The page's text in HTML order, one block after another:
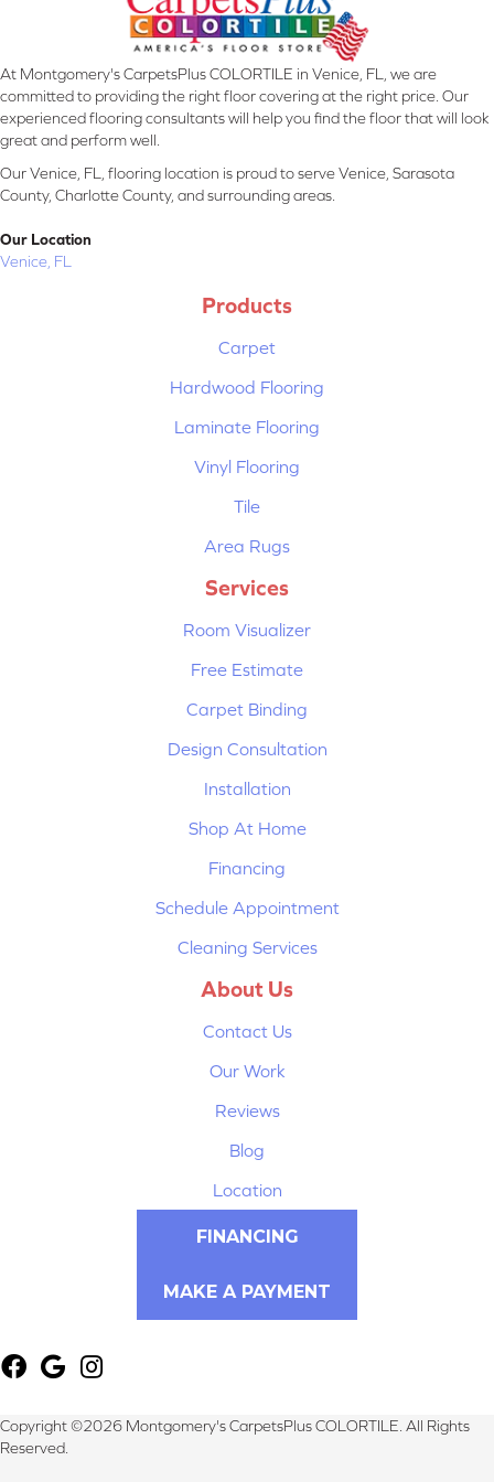
At Montgomery's CarpetsPlus COLORTILE in Venice, FL, we are
committed to providing the right floor covering at the right price. Our
experienced flooring consultants will help you find the floor that will look
great and perform well.
Our Venice, FL, flooring location is proud to serve Venice, Sarasota
County, Charlotte County, and surrounding areas.
Our Location
Venice, FL
Products
Carpet
Hardwood Flooring
Laminate Flooring
Vinyl Flooring
Tile
Area Rugs
Services
Room Visualizer
Free Estimate
Carpet Binding
Design Consultation
Installation
Shop At Home
Financing
Schedule Appointment
Cleaning Services
About Us
Contact Us
Our Work
Reviews
Blog
Location
FINANCING
MAKE A PAYMENT
Copyright ©2026 Montgomery's CarpetsPlus COLORTILE. All Rights
Reserved.